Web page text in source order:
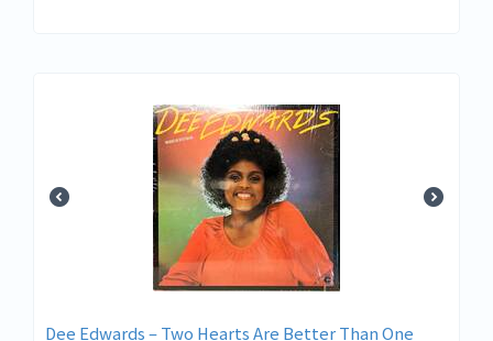
Dee Edwards – Two Hearts Are Better Than One